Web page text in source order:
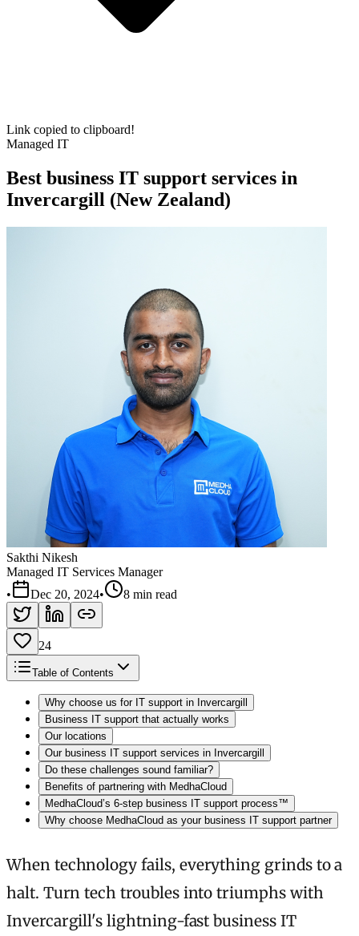
Link copied to clipboard!
Managed IT
Best business IT support services in
Invercargill (New Zealand)
Sakthi Nikesh
Managed IT Services Manager
•
Dec 20, 2024• 8 min read
24
Table of Contents
Why choose us for IT support in Invercargill
Business IT support that actually works
Our locations
Our business IT support services in Invercargill
Do these challenges sound familiar?
Benefits of partnering with MedhaCloud
MedhaCloud’s 6-step business IT support process™
Why choose MedhaCloud as your business IT support partner
When technology fails, everything grinds to a
halt. Turn tech troubles into triumphs with
Invercargill's lightning-fast business IT